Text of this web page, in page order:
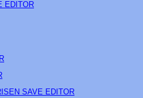
EDITOR
SAVE EDITOR